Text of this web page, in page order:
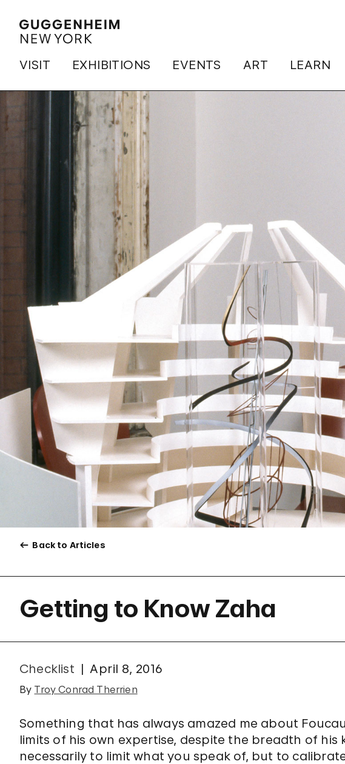
VISIT EXHIBITIONS EVENTS ART LEARN
Back to Articles
Getting to Know Zaha
Checklist April 8, 2016
By Troy Conrad Therrien
Something that has always amazed me about
limits of his own expertise, despite the breadth of his
necessarily to limit what you speak of, but to